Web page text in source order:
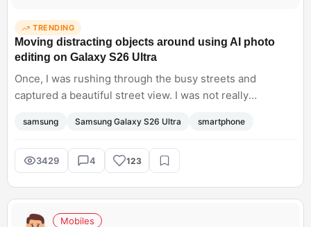
TRENDING
Moving distracting objects around using AI photo
editing on Galaxy S26 Ultra
Once, I was rushing through the busy streets and
captured a beautiful street view. I was not really
piece that was annoying. Then I tried to remove it from
the background using a generative editor and filled the
background with beautiful natural scenery. The image
smartphones.
samsung Samsung Galaxy S26 Ultra smartphone
3429 4 123
Mobiles